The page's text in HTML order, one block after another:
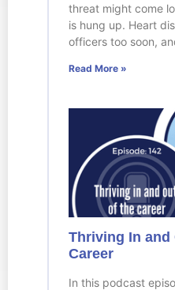
threat might come
is hung up. Heart
officers too soon,
Read More »
Thriving In and
Career
In this podcast